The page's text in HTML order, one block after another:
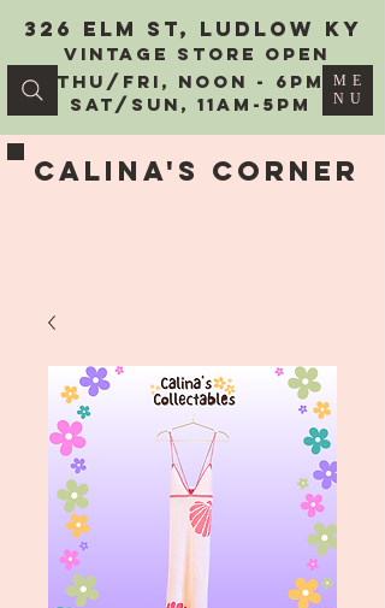
Calina's Corner
326 Elm St, Ludlow KY
vintage Store Open
Thu/Fri, Noon - 6PM
Sat/Sun, 11AM-5PM
ME
NU